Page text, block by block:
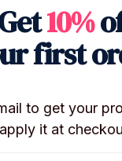
speak
10%
first
to get your
apply it at